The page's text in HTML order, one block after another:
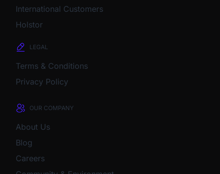
International Customers
Holstor
LEGAL
Terms & Conditions
Privacy Policy
OUR COMPANY
About Us
Blog
Careers